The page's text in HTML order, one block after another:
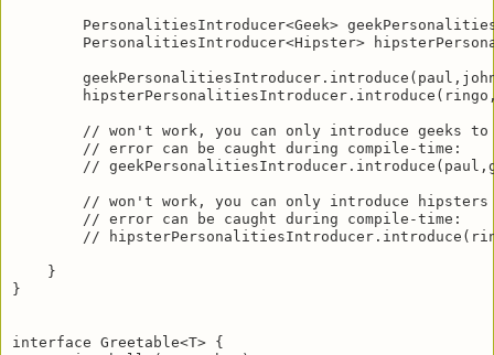
PersonalitiesIntroducer<Geek>
PersonalitiesIntroducer<Hipster>
// won't work, you can only introduce geeks to
        // error can be caught during compile-time:
//
// won't work, you can only introduce hipsters
        // error can be caught during compile-time:
//
    }
}
interface Greetable<T> {